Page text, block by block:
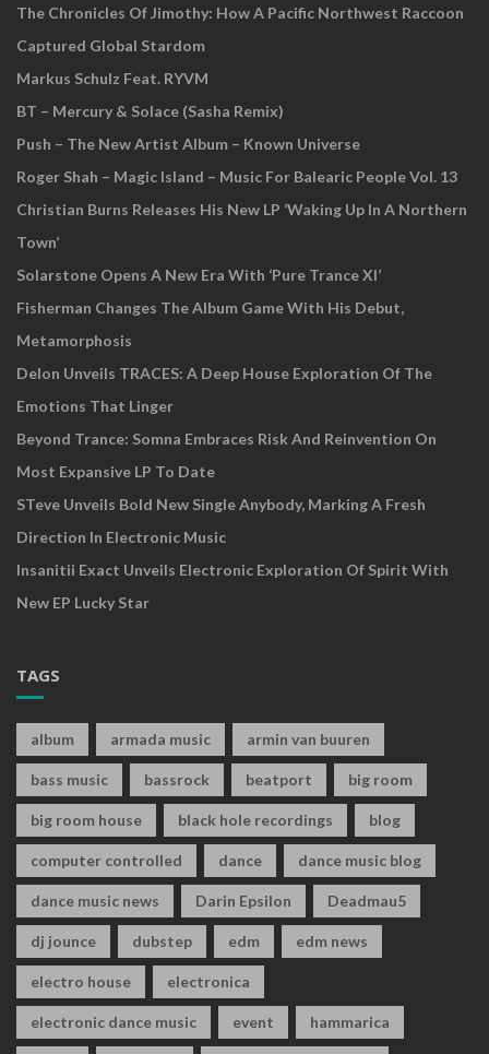
The Chronicles Of Jimothy: How A Pacific Northwest Raccoon
Captured Global Stardom
Markus Schulz Feat. RYVM
BT – Mercury & Solace (Sasha Remix)
Push – The New Artist Album – Known Universe
Roger Shah – Magic Island – Music For Balearic People Vol. 13
Christian Burns Releases His New LP ‘Waking Up In A Northern
Town’
Solarstone Opens A New Era With ‘Pure Trance XI’
Fisherman Changes The Album Game With His Debut,
Metamorphosis
Delon Unveils TRACES: A Deep House Exploration Of The
Emotions That Linger
Beyond Trance: Somna Embraces Risk And Reinvention On
Most Expansive LP To Date
STeve Unveils Bold New Single Anybody, Marking A Fresh
Direction In Electronic Music
Insanitii Exact Unveils Electronic Exploration Of Spirit With
New EP Lucky Star
TAGS
album armada music armin van buuren
bass music bassrock beatport big room
big room house black hole recordings blog
computer controlled dance dance music blog
dance music news Darin Epsilon Deadmau5
dj jounce dubstep edm edm news
electro house electronica
electronic dance music event hammarica